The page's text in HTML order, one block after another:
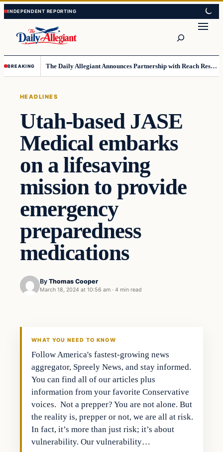
Skip
to
content
Skip
to
content
BREAKING The Daily Allegiant Announces Partnership with Reach Response to Support Audience Communication
HEADLINES
Utah-based JASE
Medical embarks
on a lifesaving
mission to provide
emergency
preparedness
medications
By Thomas Cooper
March 18, 2024 at 10:56 am · 4 min read
WHAT YOU NEED TO KNOW
Follow America's fastest-growing news
aggregator, Spreely News, and stay informed.
You can find all of our articles plus
information from your favorite Conservative
voices. Not a prepper? You are not alone. But
the reality is, prepper or not, we are all at risk.
In fact, it’s more than just risk; it’s about
vulnerability. Our vulnerability…